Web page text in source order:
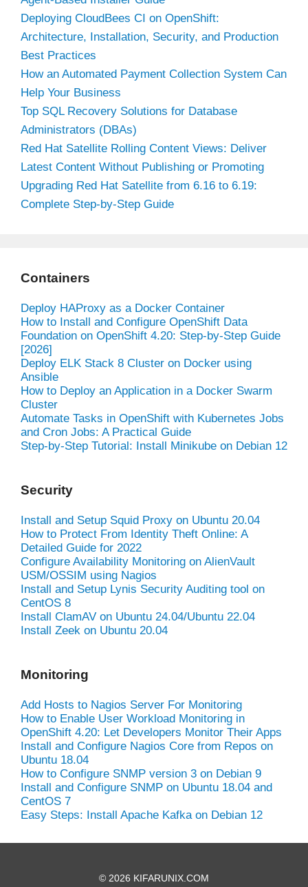
Deploying CloudBees CI on OpenShift:
Architecture, Installation, Security, and Production
Best Practices
How an Automated Payment Collection System Can
Help Your Business
Top SQL Recovery Solutions for Database
Administrators (DBAs)
Red Hat Satellite Rolling Content Views: Deliver
Latest Content Without Publishing or Promoting
Upgrading Red Hat Satellite from 6.16 to 6.19:
Complete Step-by-Step Guide
Containers
Deploy HAProxy as a Docker Container
How to Install and Configure OpenShift Data
Foundation on OpenShift 4.20: Step-by-Step Guide
[2026]
Deploy ELK Stack 8 Cluster on Docker using
Ansible
How to Deploy an Application in a Docker Swarm
Cluster
Automate Tasks in OpenShift with Kubernetes Jobs
and Cron Jobs: A Practical Guide
Step-by-Step Tutorial: Install Minikube on Debian 12
Security
Install and Setup Squid Proxy on Ubuntu 20.04
How to Protect From Identity Theft Online: A
Detailed Guide for 2022
Configure Availability Monitoring on AlienVault
USM/OSSIM using Nagios
Install and Setup Lynis Security Auditing tool on
CentOS 8
Install ClamAV on Ubuntu 24.04/Ubuntu 22.04
Install Zeek on Ubuntu 20.04
Monitoring
Add Hosts to Nagios Server For Monitoring
How to Enable User Workload Monitoring in
OpenShift 4.20: Let Developers Monitor Their Apps
Install and Configure Nagios Core from Repos on
Ubuntu 18.04
How to Configure SNMP version 3 on Debian 9
Install and Configure SNMP on Ubuntu 18.04 and
CentOS 7
Easy Steps: Install Apache Kafka on Debian 12
© 2026 KIFARUNIX.COM